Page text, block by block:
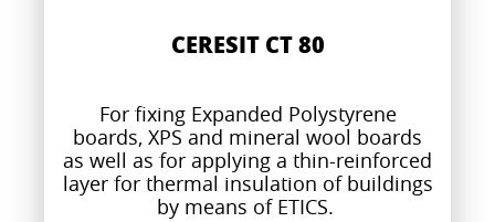
CERESIT CT 80
For fixing Expanded Polystyrene
boards, XPS and mineral wool boards
as well as for applying a thin-reinforced
layer for thermal insulation of buildings
by means of ETICS.